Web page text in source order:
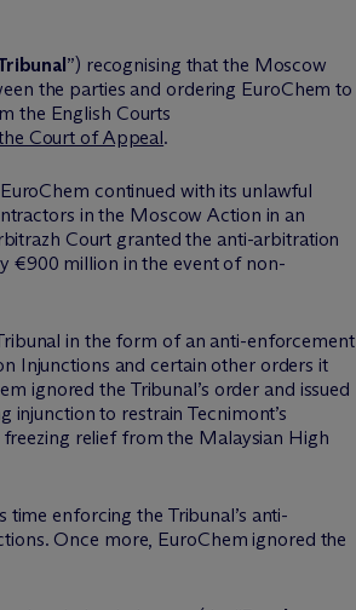
”) recognising that the Moscow
the parties and ordering EuroChem to
the English Courts
Court of Appeal.
EuroChem continued with its unlawful
in the Moscow Action in an
Court granted the anti-arbitration
€900 million in the event ofnon-
in the form of an anti-enforcement
Injunctions and certain other orders it
ignored the Tribunal’s order and issued
to restrain Tecnimont’s
relief from the Malaysian High
enforcing the Tribunal’s anti-
Once more, EuroChem ignored the